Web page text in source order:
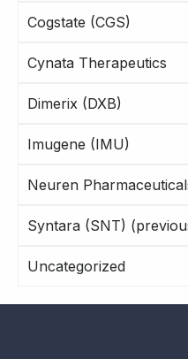
Cogstate (CGS)
Cynata Therapeutics
Dimerix (DXB)
Imugene (IMU)
Neuren
Syntara (SNT)
Uncategorized